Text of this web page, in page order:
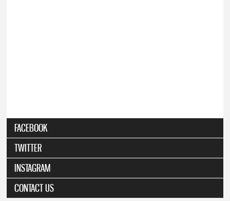
FACEBOOK
TWITTER
INSTAGRAM
CONTACT US